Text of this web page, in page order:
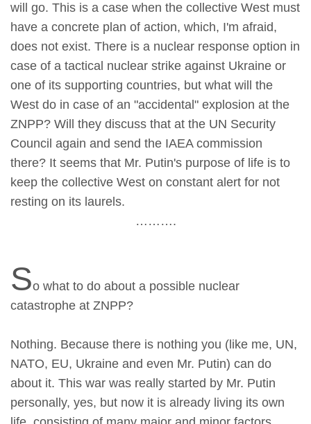
will go. This is a case when the collective West must
have a concrete plan of action, which, I'm afraid,
does not exist. There is a nuclear response option in
case of a tactical nuclear strike against Ukraine or
one of its supporting countries, but what will the
West do in case of an "accidental" explosion at the
ZNPP? Will they discuss that at the UN Security
Council again and send the IAEA commission
there? It seems that Mr. Putin's purpose of life is to
keep the collective West on constant alert for not
resting on its laurels.
……….
So what to do about a possible nuclear
catastrophe at ZNPP?
Nothing. Because there is nothing you (like me, UN,
NATO, EU, Ukraine and even Mr. Putin) can do
about it. This war was really started by Mr. Putin
personally, yes, but now it is already living its own